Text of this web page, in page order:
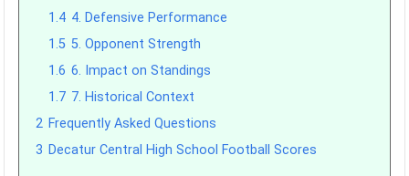
1.4 4. Defensive Performance
1.5 5. Opponent Strength
1.6 6. Impact on Standings
1.7 7. Historical Context
2 Frequently Asked Questions
3 Decatur Central High School Football Scores